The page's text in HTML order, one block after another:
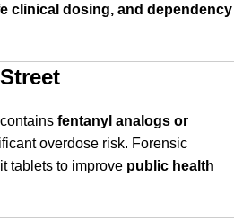
clinical dosing, and dependency
fentanyl analogs or
overdose risk. Forensic
tablets to improve public health